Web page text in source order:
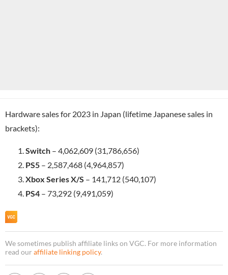
Hardware sales for 2023 in Japan (lifetime Japanese sales in
brackets):
Switch – 4,062,609 (31,786,656)
PS5 – 2,587,468 (4,964,857)
Xbox Series X/S – 141,712 (540,107)
PS4 – 73,292 (9,491,059)
We sometimes publish affiliate links on VGC. For more information
read our affiliate linking policy.